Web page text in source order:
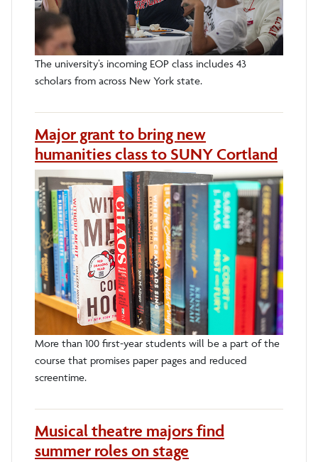
The university’s incoming EOP class includes 43
scholars from across New York state.
Major grant to bring new
humanities class to SUNY Cortland
More than 100 first-year students will be a part of the
course that promises paper pages and reduced
screentime.
Musical theatre majors find
summer roles on stage